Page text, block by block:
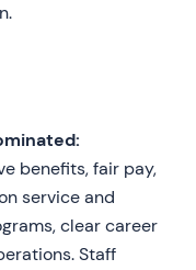
benefits, fair pay,
service and
clear career
Staff